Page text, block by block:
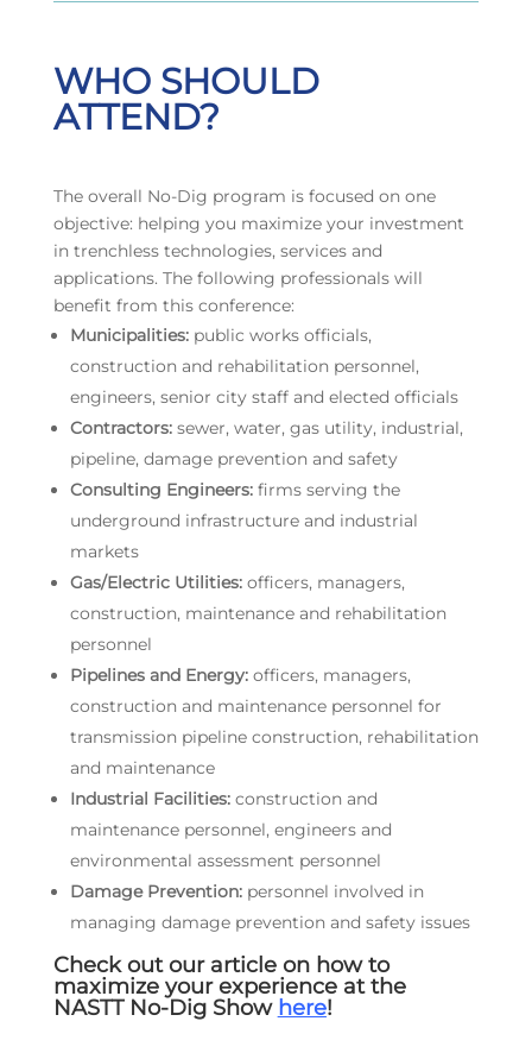
WHO SHOULD
ATTEND?
The overall No-Dig program is focused on one
objective: helping you maximize your investment
in trenchless technologies, services and
applications. The following professionals will
benefit from this conference:
Municipalities:public works officials,
construction and rehabilitation personnel,
engineers, senior city staff and elected officials
Contractors:sewer, water, gas utility, industrial,
pipeline, damage prevention and safety
Consulting Engineers:firms serving the
underground infrastructure and industrial
markets
Gas/Electric Utilities:officers, managers,
construction, maintenance and rehabilitation
personnel
Pipelines and Energy:officers, managers,
construction and maintenance personnel for
transmission pipeline construction, rehabilitation
and maintenance
Industrial Facilities:construction and
maintenance personnel, engineers and
environmental assessment personnel
Damage Prevention:personnel involved in
managing damage prevention and safety issues
Check out our article on how to
maximize your experience at the
NASTT No-Dig Show here!